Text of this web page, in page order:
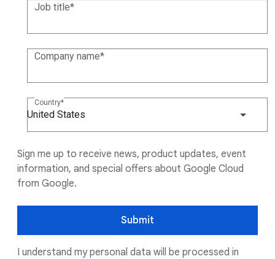
Job title
Company name
Country
United States
Sign me up to receive news, product updates, event
information, and special offers about Google Cloud
from Google.
Submit
I understand my personal data will be processed in